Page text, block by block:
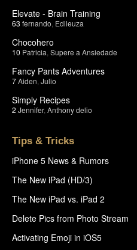
Elevate - Brain Training
63 fernando Edileuza
Chocohero
10 Patricia Supere a Ansiedade
Fancy Pants Adventures
7Aiden Julio
Simply Recipes
2 Jennifer, Anthony delio
Tips & Tricks
iPhone 5 News & Rumors
The New iPad (HD/3)
The New iPad vs. iPad 2
Delete Pics from Photo Stream
Activating Emoji in iOS5